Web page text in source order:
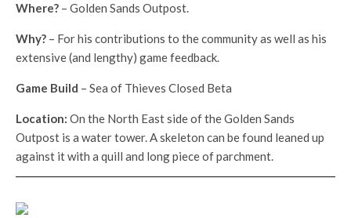
Where? – Golden Sands Outpost.
Why? – For his contributions to the community as well as his
extensive (and lengthy) game feedback.
Game Build – Sea of Thieves Closed Beta
Location: On the North East side of the Golden Sands
Outpost is a water tower. A skeleton can be found leaned up
against it with a quill and long piece of parchment.